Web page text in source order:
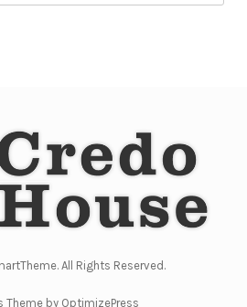
All Rights Reserved.
Theme by OptimizePress